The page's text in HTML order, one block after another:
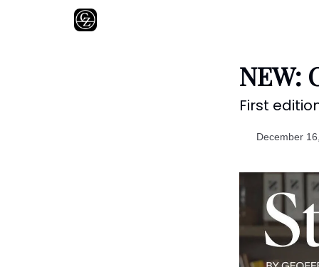
NEW:
First
December